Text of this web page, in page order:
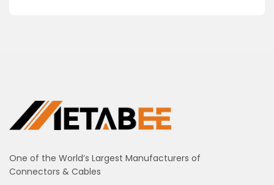
One of the World’s Largest Manufacturers of
Connectors & Cables